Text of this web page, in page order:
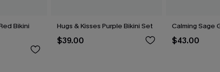
Bikini Hugs & Kisses Purple Bikini Set
$39.00
Calming Sage
$43.00